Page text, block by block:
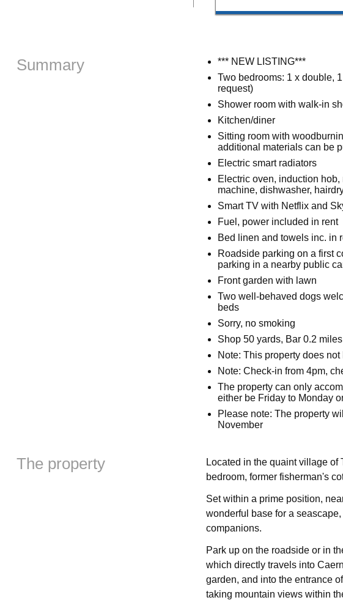
Summary
*** NEW LISTING***
Two bedrooms: 1 x double,
request)
Shower room with walk-in
Kitchen/diner
Sitting room with
additional materials can be
Electric smart radiators
Electric oven, induction
machine, dishwasher,
Smart TV with Netflix and
Fuel, power included in rent
Bed linen and towels inc. in
Roadside parking on a first
parking in a nearby public
Front garden with lawn
Two well-behaved dogs
beds
Sorry, no smoking
Shop 50 yards, Bar 0.2
Note: This property does
Note: Check-in from 4pm,
The property can only
either be Friday to Monday
Please note: The property
November
The property
Located in the quaint village of
bedroom, former fisherman's
Set within a prime position,
wonderful base for a
companions.
Park up on the roadside or in
which directly travels into
garden, and into the entrance
taking mountain views within